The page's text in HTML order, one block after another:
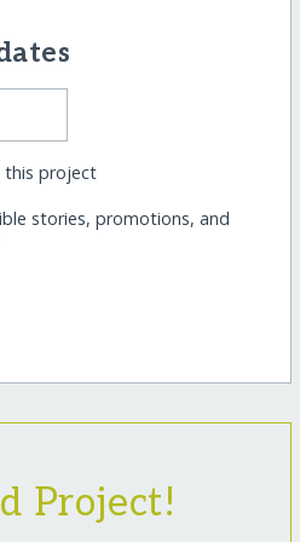
this project
stories, promotions, and
Project!